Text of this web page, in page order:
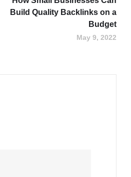
Build Quality Backlinks on a
Budget
May 9, 2022